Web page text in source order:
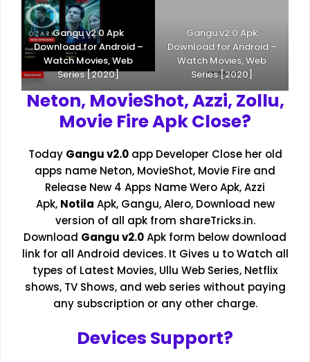
Gangu v2.0 Apk
Download for Android –
Watch Movies, Web
Series [2020]
Gangu v2.0 Apk
Download for Android –
Watch Movies, Web
Series [2020]
Neton, MovieShot, Azzi, Zollu,
Movie Fire Apk Close?
Today Gangu v2.0app Developer Close her old
apps name Neton, MovieShot, Movie Fire and
Release New 4 Apps NameWero Apk,Azzi
Apk, Notila Apk, Gangu, Alero, Download new
version of all apk from shareTricks.in.
Download Gangu v2.0Apk form below download
link for all Android devices. It Gives u to Watch all
types of Latest Movies, Ullu Web Series, Netflix
shows, TV Shows, and web series without paying
any subscription or any other charge.
Devices Support?